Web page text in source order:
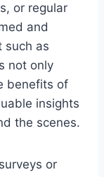
or regular
and
such as
not only
benefits of
insights
the scenes.
or